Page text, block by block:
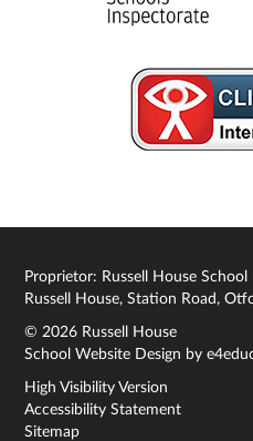
Proprietor: Russell House School
Russell House, Station Road,
© 2026 Russell House
School Website Design by
High Visibility Version
Accessibility Statement
Sitemap